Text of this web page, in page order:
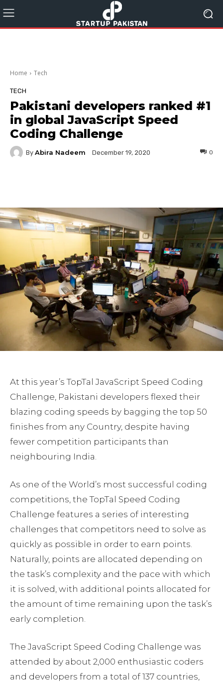
Home Tech
TECH
Pakistani developers ranked #1
in global JavaScript Speed
Coding Challenge
By Abira Nadeem December 19, 2020 0
At this year’s TopTal JavaScript Speed Coding
Challenge, Pakistani developers flexed their
blazing coding speeds by bagging the top 50
finishes from any Country, despite having
fewer competition participants than
neighbouring India.
As one of the World’s most successful coding
competitions, the TopTal Speed Coding
Challenge features a series of interesting
challenges that competitors need to solve as
quickly as possible in order to earn points.
Naturally, points are allocated depending on
the task’s complexity and the pace with which
it is solved, with additional points allocated for
the amount of time remaining upon the task’s
early completion.
The JavaScript Speed Coding Challenge was
attended by about 2,000 enthusiastic coders
and developers from a total of 137 countries,